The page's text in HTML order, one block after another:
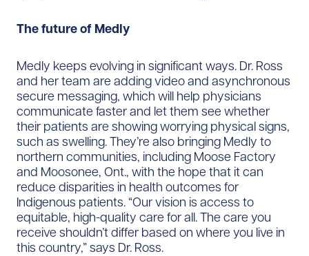
The future of Medly
Medly keeps evolving in significant ways. Dr. Ross
and her team are adding video and asynchronous
secure messaging, which will help physicians
communicate faster and let them see whether
their patients are showing worrying physical signs,
such as swelling. They’re also bringing Medly to
northern communities, including Moose Factory
and Moosonee, Ont., with the hope that it can
reduce disparities in health outcomes for
Indigenous patients. “Our vision is access to
equitable, high-quality care for all. The care you
receive shouldn’t differ based on where you live in
this country,” says Dr. Ross.